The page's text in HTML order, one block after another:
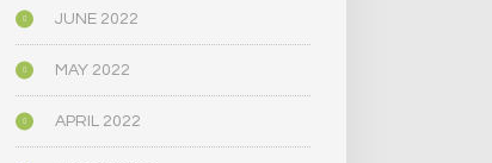
JUNE 2022
MAY 2022
APRIL 2022